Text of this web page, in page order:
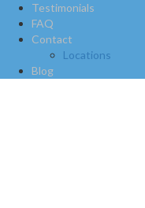
Testimonials
FAQ
Contact
Locations
Blog